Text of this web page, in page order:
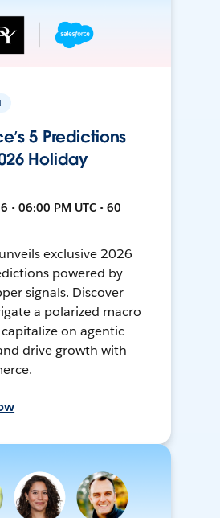
5 Predictions
Holiday
• 06:00 PM UTC • 60
exclusive 2026
powered by
signals. Discover
a polarized macro
on agentic
drive growth with